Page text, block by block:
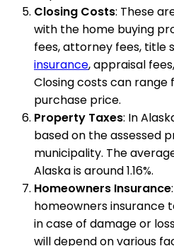
Closing Costs: These
with the home buying
fees, attorney fees, title
insurance, appraisal
Closing costs can range
purchase price.
Property Taxes: In
based on the assessed
municipality. The
Alaska is around 1.16%.
Homeowners Insurance
homeowners
in case of damage or
will depend on various